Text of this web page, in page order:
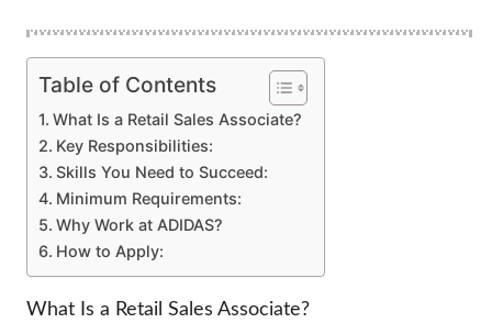
Table of Contents
What Is a Retail Sales Associate?
Key Responsibilities:
Skills You Need to Succeed:
Minimum Requirements:
Why Work at ADIDAS?
How to Apply:
What Is a Retail Sales Associate?